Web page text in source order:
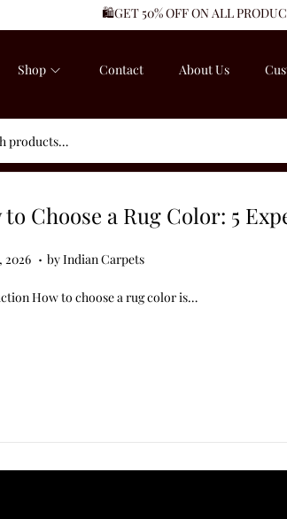
🛍️GET 50% OFF ON ALL
Shop Contact About Us
to Choose a Rug Color: 5
2026
n
. byIndian Carpets
How to choose a rug color is…